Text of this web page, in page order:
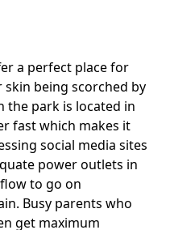
a perfect place for
being scorched by
the park is located in
fast which makes it
social media sites
power outlets in
to go on
Busy parents who
get maximum